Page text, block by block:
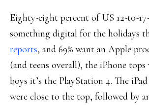
Eighty-eight percent of US 12-to-
something digital for the holidays
reports, and 69% want an Apple
(and teens overall), the iPhone
boys it’s the PlayStation 4. The
were close to the top, followed by